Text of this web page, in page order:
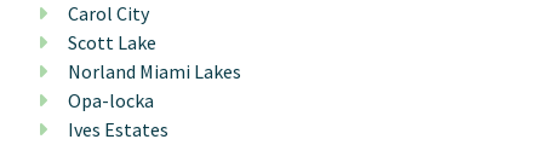
Carol City
Scott Lake
Norland Miami Lakes
Opa-locka
Ives Estates